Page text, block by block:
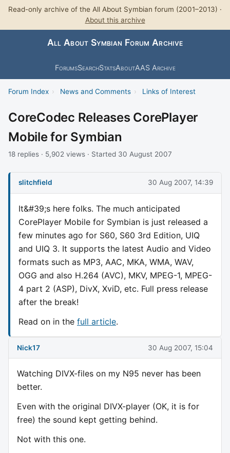
Read-only archive of the All About Symbian forum (2001–2013) ·
About this archive
All About Symbian Forum Archive
ForumsSearchStatsAboutAAS Archive
Forum Index › News and Comments › Links of Interest
CoreCodec Releases CorePlayer
Mobile for Symbian
18 replies · 5,902 views · Started 30 August 2007
slitchfield 30 Aug 2007, 14:39
It&#39;s here folks. The much anticipated
CorePlayer Mobile for Symbian is just released a
few minutes ago for S60, S60 3rd Edition, UIQ
and UIQ 3. It supports the latest Audio and Video
formats such as MP3, AAC, MKA, WMA, WAV,
OGG and also H.264 (AVC), MKV, MPEG-1, MPEG-
4 part 2 (ASP), DivX, XviD, etc. Full press release
after the break!
Read on in the full article.
Nick17 30 Aug 2007, 15:04
Watching DIVX-files on my N95 never has been
better.
Even with the original DIVX-player (OK, it is for
free) the sound kept getting behind.
Not with this one.